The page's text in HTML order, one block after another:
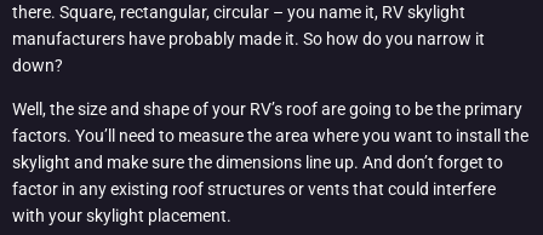
there. Square, rectangular, circular – you name it, RV skylight
manufacturers have probably made it. So how do you narrow it
down?
Well, the size and shape of your RV’s roof are going to be the primary
factors. You’ll need to measure the area where you want to install the
skylight and make sure the dimensions line up. And don’t forget to
factor in any existing roof structures or vents that could interfere
with your skylight placement.